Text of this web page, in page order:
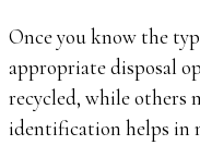
Once you know the
appropriate disposal
recycled, while others
identification helps in